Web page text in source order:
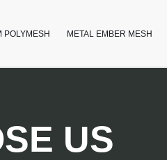
POLYMESH METAL EMBER MESH
US